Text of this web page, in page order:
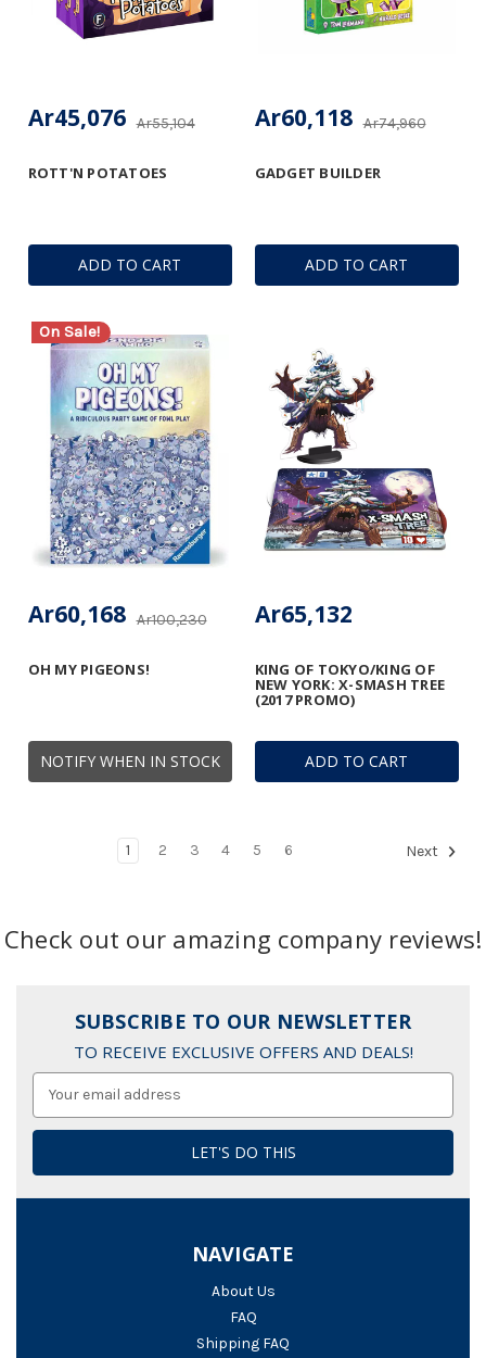
ADD TO CART
ROTT'N POTATOES
Ar55,104
Ar45,076
ADD TO CART
GADGET BUILDER
Ar74,960
Ar60,118
On Sale!
NOTIFY WHEN IN STOCK
OH MY PIGEONS!
Ar100,230
Ar60,168
ADD TO CART
KING OF TOKYO/KING OF
NEW YORK: X-SMASH TREE
(2017 PROMO)
Ar65,132
1 2 3 4 5 6 Next
Check out our amazing company reviews!
SUBSCRIBE TO OUR NEWSLETTER
TO RECEIVE EXCLUSIVE OFFERS AND DEALS!
NAVIGATE
About Us
FAQ
Shipping FAQ